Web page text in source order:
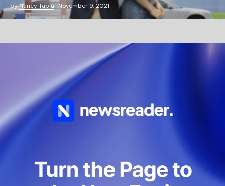
byNancy Tapia November 9, 2021